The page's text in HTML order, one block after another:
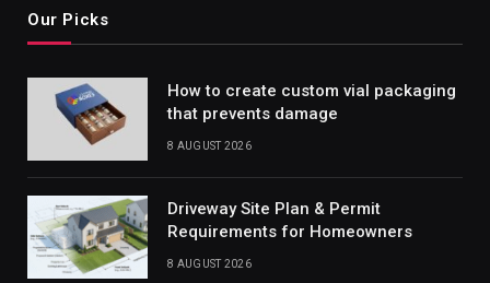
Our Picks
How to create custom vial packaging
that prevents damage
8 AUGUST 2026
Driveway Site Plan & Permit
Requirements for Homeowners
8 AUGUST 2026